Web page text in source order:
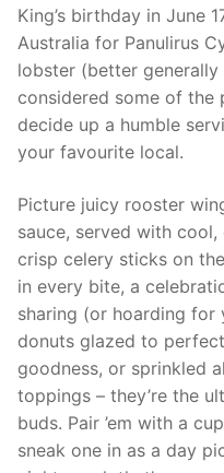
King’s birthday in June
Australia for Panulirus
lobster (better
considered some of the
decide up a humble
your favourite local.
Picture juicy rooster
sauce, served with
crisp celery sticks on
in every bite, a
sharing (or hoarding for
donuts glazed to
goodness, or sprinkled
toppings – they’re the
buds. Pair ’em with a
sneak one in as a day